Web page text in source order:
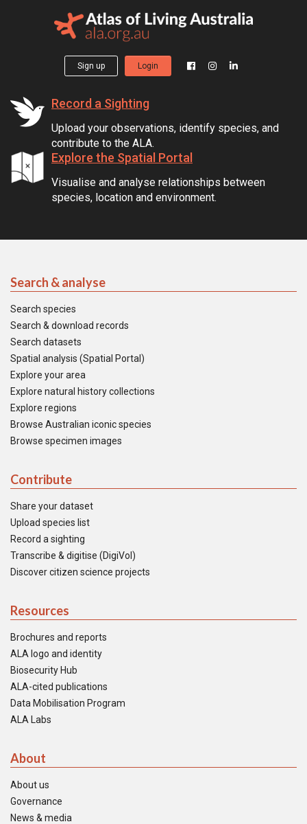
Sign up Login
Record a Sighting
Upload your observations, identify species, and
contribute to the ALA.
Explore the Spatial Portal
Visualise and analyse relationships between
species, location and environment.
Search & analyse
Search species
Search & download records
Search datasets
Spatial analysis (Spatial Portal)
Explore your area
Explore natural history collections
Explore regions
Browse Australian iconic species
Browse specimen images
Contribute
Share your dataset
Upload species list
Record a sighting
Transcribe & digitise (DigiVol)
Discover citizen science projects
Resources
Brochures and reports
ALA logo and identity
Biosecurity Hub
ALA-cited publications
Data Mobilisation Program
ALA Labs
About
About us
Governance
News & media